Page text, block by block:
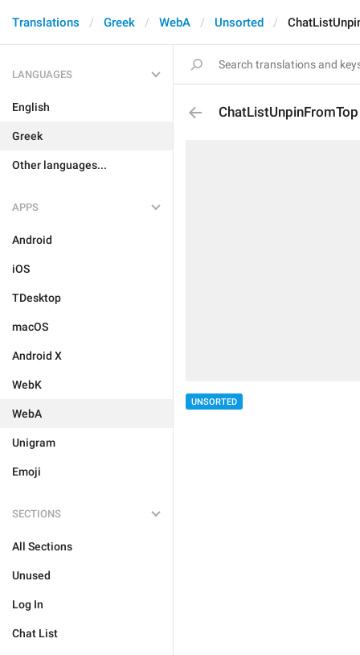
Translations Greek WebA Unsorted
LANGUAGES
English
Greek
Other languages...
APPS
Android
iOS
TDesktop
macOS
Android X
WebK
WebA
Unigram
Emoji
SECTIONS
All Sections
Unused
Log In
Chat List
ChatListUnpinFromTop
UNSORTED